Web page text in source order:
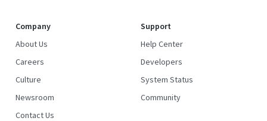
Company
About Us
Careers
Culture
Newsroom
Contact Us
Support
Help Center
Developers
System Status
Community